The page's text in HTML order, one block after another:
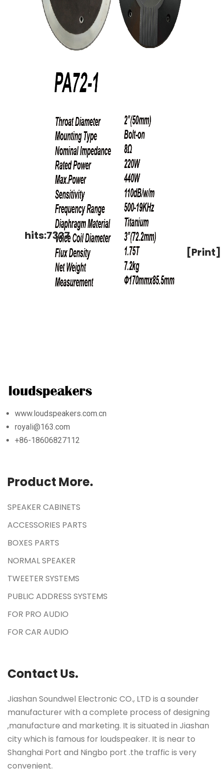
hits:7327
[Print]
www.loudspeakers.com.cn
royali@163.com
+86-18606827112
Product More.
SPEAKER CABINETS
ACCESSORIES PARTS
BOXES PARTS
NORMAL SPEAKER
TWEETER SYSTEMS
PUBLIC ADDRESS SYSTEMS
FOR PRO AUDIO
FOR CAR AUDIO
Contact Us.
Jiashan Soundwel Electronic CO., LTD is a sounder
manufacturer with a complete process of designing
,manufacture and marketing. It is situated in Jiashan
city which is famous for loudspeaker. It is near to
Shanghai Port and Ningbo port .the traffic is very
convenient.